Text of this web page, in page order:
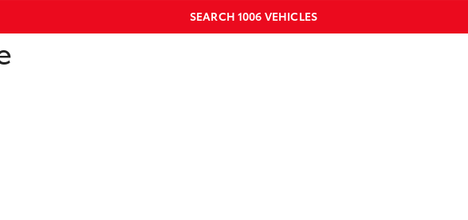
SEARCH1006 VEHICLES